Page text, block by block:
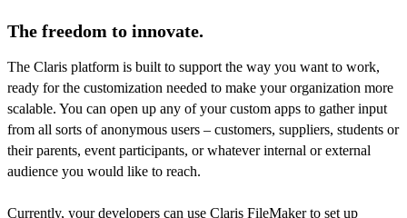
The freedom to innovate.
The Claris platform is built to support the way you want to work,
ready for the customization needed to make your organization more
scalable. You can open up any of your custom apps to gather input
from all sorts of anonymous users – customers, suppliers, students or
their parents, event participants, or whatever internal or external
audience you would like to reach.
Currently, your developers can use Claris FileMaker to set up